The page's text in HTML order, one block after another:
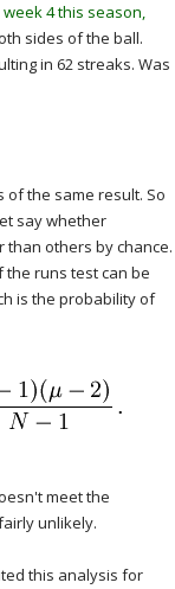
4 this season,
sides of the ball.
in 62 streaks. Was
of the same result. So
say whether
than others by chance.
the runs test can be
is the probability of
meet the
unlikely.
this analysis for